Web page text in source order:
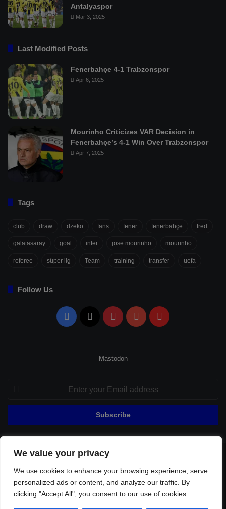
We value your privacy
We use cookies to enhance your browsing experience, serve
personalized ads or content, and analyze our traffic. By
clicking "Accept All", you consent to our use of cookies.
Antalyaspor
Mar 3, 2025
Last Modified Posts
Fenerbahçe 4-1 Trabzonspor
Apr 6, 2025
Mourinho Criticizes VAR Decision in
Fenerbahçe’s 4-1 Win Over Trabzonspor
Apr 7, 2025
Tags
club draw dzeko fans fener fenerbahçe fred
galatasaray goal inter jose mourinho mourinho
referee süper lig Team training transfer uefa
Follow Us
Facebook PinterestYouTubeFlipboard
Mastodon
Enter
your
Email
© Copyright 2026, All Rights Reserved |
Privacy Policy Contact Sitemap
Football Links